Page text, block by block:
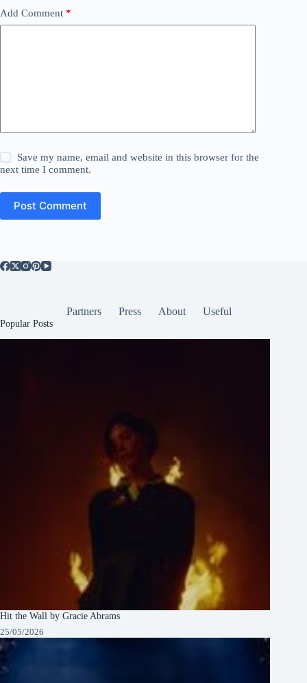
Add Comment *
Save my name, email and website in this browser for the
next time I comment.
Post Comment
Partners Press About Useful
Popular Posts
Hit the Wall by Gracie Abrams
25/05/2026